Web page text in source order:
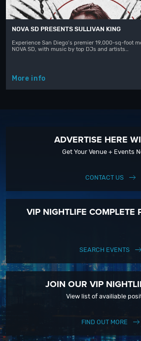
NOVA SD PRESENTS SULLIVAN KING
Experience San Diego’s premier 19,000-sq-foot
NOVA SD, with music by top DJs and artists…
More info
ADVERTISE HERE
Get Your Venue + Events
CONTACT US
VIP NIGHTLIFE COMPLETE
SEARCH EVENTS
JOIN OUR VIP
View list of availiable
FIND OUT MORE